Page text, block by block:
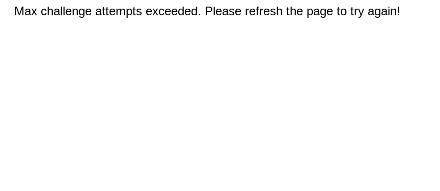
Max challenge attempts exceeded. Please refresh the page to try again!